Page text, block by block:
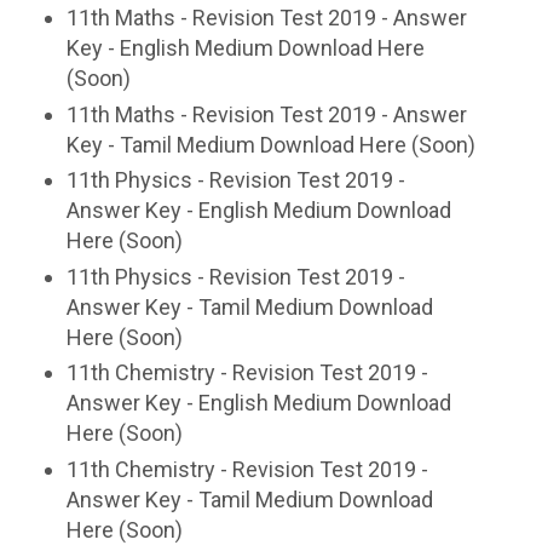
11th Maths - Revision Test 2019 - Answer
Key - English Medium Download Here
(Soon)
11th Maths - Revision Test 2019 - Answer
Key - Tamil Medium Download Here (Soon)
11th Physics - Revision Test 2019 -
Answer Key - English Medium Download
Here (Soon)
11th Physics - Revision Test 2019 -
Answer Key - Tamil Medium Download
Here (Soon)
11th Chemistry - Revision Test 2019 -
Answer Key - English Medium Download
Here (Soon)
11th Chemistry - Revision Test 2019 -
Answer Key - Tamil Medium Download
Here (Soon)